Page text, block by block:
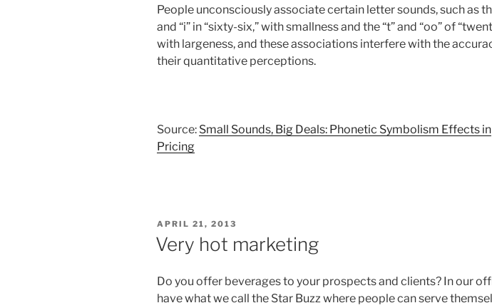
People unconsciously associate certain letter sounds, such as
and “i” in “sixty-six,” with smallness and the “t” and “oo” of
with largeness, and these associations interfere with the
their quantitative perceptions.
Source: Small Sounds, Big Deals: Phonetic Symbolism Effects in
Pricing
POSTED
APRIL 21, 2013
Very hot marketing
Do you offer beverages to your prospects and clients? In our
have what we call the Star Buzz where people can serve